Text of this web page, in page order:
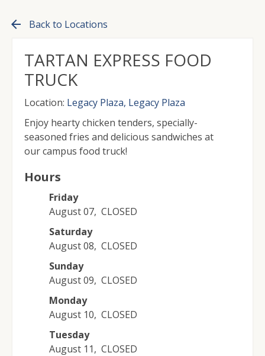
arrow_back Back to Locations
TARTAN EXPRESS FOOD
TRUCK
Location: Legacy Plaza, Legacy Plaza
Enjoy hearty chicken tenders, specially-
seasoned fries and delicious sandwiches at
our campus food truck!
Hours
Friday
August 07, CLOSED
Saturday
August 08, CLOSED
Sunday
August 09, CLOSED
Monday
August 10, CLOSED
Tuesday
August 11, CLOSED